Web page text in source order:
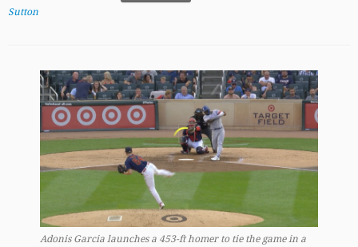
Sutton
Adonis Garcia launches a 453-ft homer to tie the game in a